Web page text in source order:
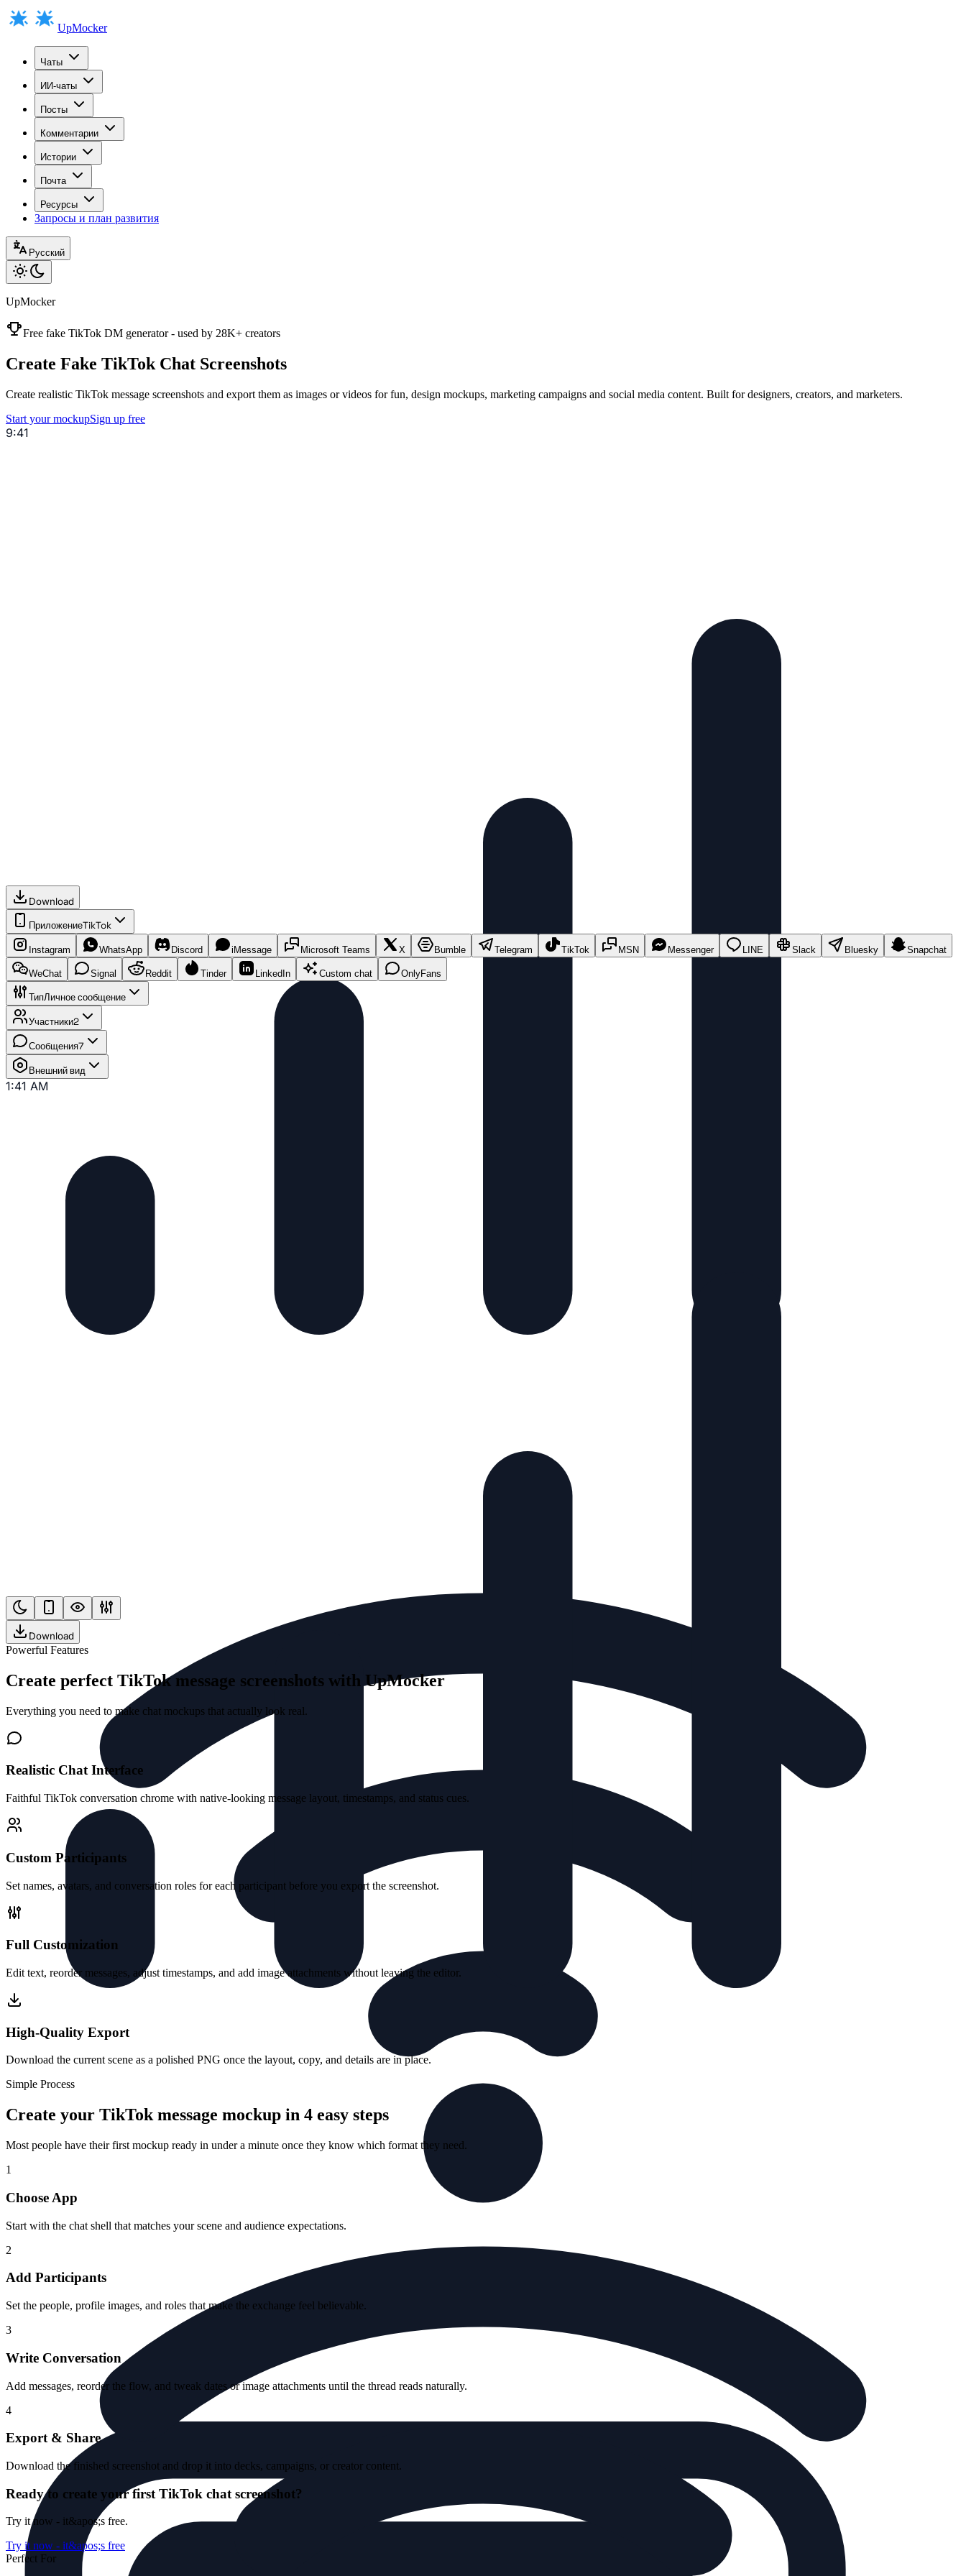
UpMocker
Чаты
ИИ-чаты
Посты
Комментарии
Истории
Почта
Ресурсы
Запросы и план развития
Русский
UpMocker
Free fake TikTok DM generator - used by 28K+ creators
Create Fake TikTok Chat Screenshots
Create realistic TikTok message screenshots and export them as images or videos for fun, design mockups, marketing campaigns and social media content. Built for designers, creators, and marketers.
Start your mockupSign up free
9:41
Download
ПриложениеTikTok
Instagram WhatsApp Discord iMessage Microsoft Teams X Bumble Telegram TikTok MSN Messenger LINE Slack Bluesky Snapchat
WeChat Signal Reddit Tinder LinkedIn Custom chat OnlyFans
ТипЛичное сообщение
Участники2
Сообщения7
Внешний вид
1:41 AM
Download
Powerful Features
Create perfect TikTok message screenshots with UpMocker
Everything you need to make chat mockups that actually look real.
Realistic Chat Interface
Faithful TikTok conversation chrome with native-looking message layout, timestamps, and status cues.
Custom Participants
Set names, avatars, and conversation roles for each participant before you export the screenshot.
Full Customization
Edit text, reorder messages, adjust timestamps, and add image attachments without leaving the editor.
High-Quality Export
Download the current scene as a polished PNG once the layout, copy, and details are in place.
Simple Process
Create your TikTok message mockup in 4 easy steps
Most people have their first mockup ready in under a minute once they know which format they need.
1
Choose App
Start with the chat shell that matches your scene and audience expectations.
2
Add Participants
Set the people, profile images, and roles that make the exchange feel believable.
3
Write Conversation
Add messages, reorder the flow, and tweak dates or image attachments until the thread reads naturally.
4
Export & Share
Download the finished screenshot and drop it into decks, campaigns, or creator content.
Ready to create your first TikTok chat screenshot?
Try it now - it&apos;s free.
Try it now - it&apos;s free
Perfect For